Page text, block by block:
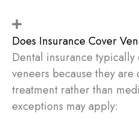
Does Insurance Cover
Dental insurance
veneers because they
treatment rather than
exceptions may apply: